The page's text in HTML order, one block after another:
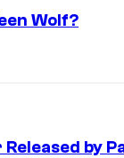
Wolf?
by